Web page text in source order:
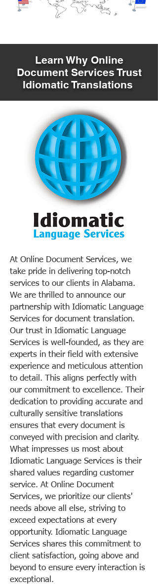
Learn Why Online
Document Services Trust
Idiomatic Translations
At Online Document Services, we
take pride in delivering top-notch
services to our clients in Alabama.
We are thrilled to announce our
partnership with Idiomatic Language
Services for document translation.
Our trust in Idiomatic Language
Services is well-founded, as they are
experts in their field with extensive
experience and meticulous attention
to detail. This aligns perfectly with
our commitment to excellence. Their
dedication to providing accurate and
culturally sensitive translations
ensures that every document is
conveyed with precision and clarity.
What impresses us most about
Idiomatic Language Services is their
shared values regarding customer
service. At Online Document
Services, we prioritize our clients'
needs above all else, striving to
exceed expectations at every
opportunity. Idiomatic Language
Services shares this commitment to
client satisfaction, going above and
beyond to ensure every interaction is
exceptional.